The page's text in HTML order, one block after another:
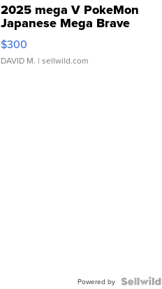
2025 mega V PokeMon
Japanese Mega Brave
076/063 Super Rare H...
$300
DAVID M. | sellwild.com
Powered by